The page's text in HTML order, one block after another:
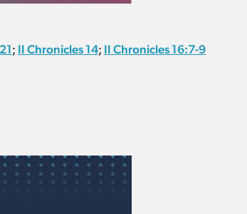
; II Chronicles 14; II Chronicles 16:7-9